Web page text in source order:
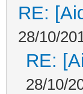
RE:
28/10/
RE:
28/10/